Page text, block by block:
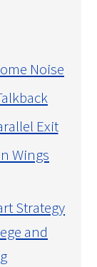
Noise
Exit
Wings
Strategy
and